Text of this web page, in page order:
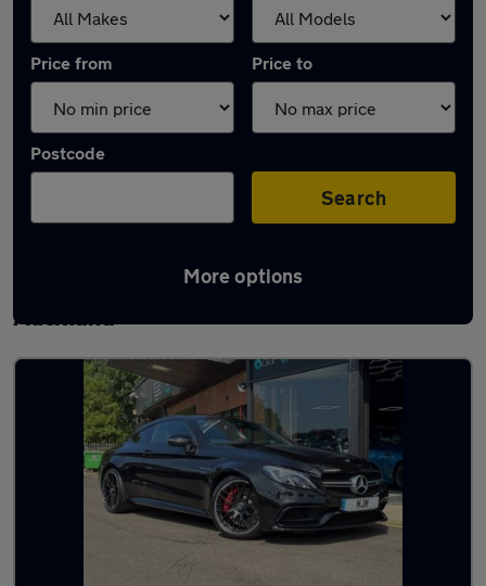
Price from Price to
Postcode
Search
More options
Latest used Mercedes C Class in Bishop
Auckland